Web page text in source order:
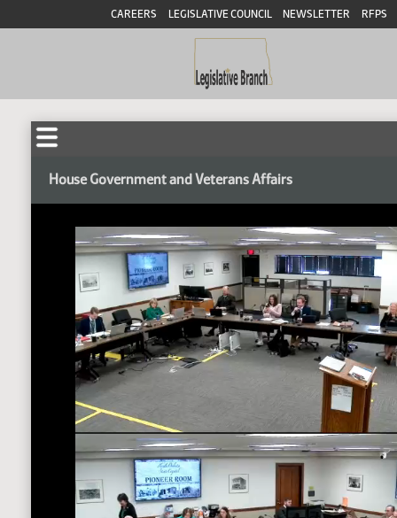
CAREERS LEGISLATIVE COUNCIL NEWSLETTER RFPS
House Government and Veterans Affairs